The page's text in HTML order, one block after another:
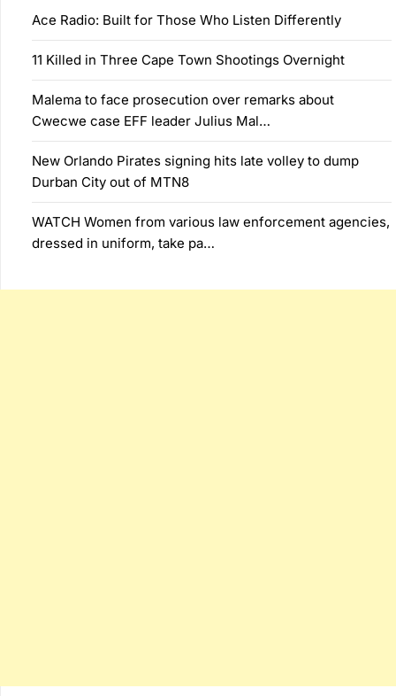
Ace Radio: Built for Those Who Listen Differently
11 Killed in Three Cape Town Shootings Overnight
Malema to face prosecution over remarks about
Cwecwe case EFF leader Julius Mal…
New Orlando Pirates signing hits late volley to dump
Durban City out of MTN8
WATCH Women from various law enforcement agencies,
dressed in uniform, take pa…